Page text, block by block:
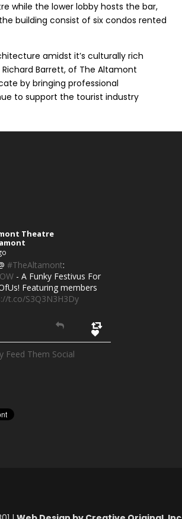
while the lower lobby hosts the bar,
building consist of six condos rented
amidst it’s culturally rich
Barrett, of The Altamont
by bringing professional
to support the tourist industry
Theatre
#TheAltamont:
- A Funky Festivus For
Featuring members
t.co/S3Q3N3H3Dy
Feed Them Social